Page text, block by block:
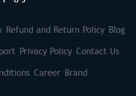
Refund and Return Policy Blog
Privacy Policy Contact Us
Career Brand